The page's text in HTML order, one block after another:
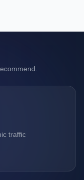
traffic